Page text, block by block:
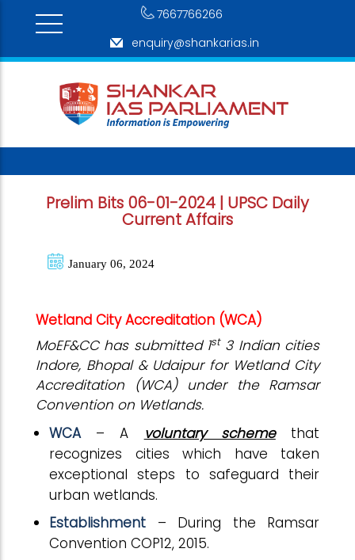
7667766266
enquiry@shankarias.in
Prelim Bits 06-01-2024 | UPSC Daily
Current Affairs
January 06, 2024
Wetland City Accreditation (WCA)
MoEF&CC has submitted 1st3 Indian cities
Indore, Bhopal & Udaipur for Wetland City
Accreditation (WCA) under the Ramsar
Convention on Wetlands.
WCA– A voluntary schemethat
recognizes cities which have taken
exceptional steps to safeguard their
urban wetlands.
Establishment – During the Ramsar
Convention COP12, 2015.